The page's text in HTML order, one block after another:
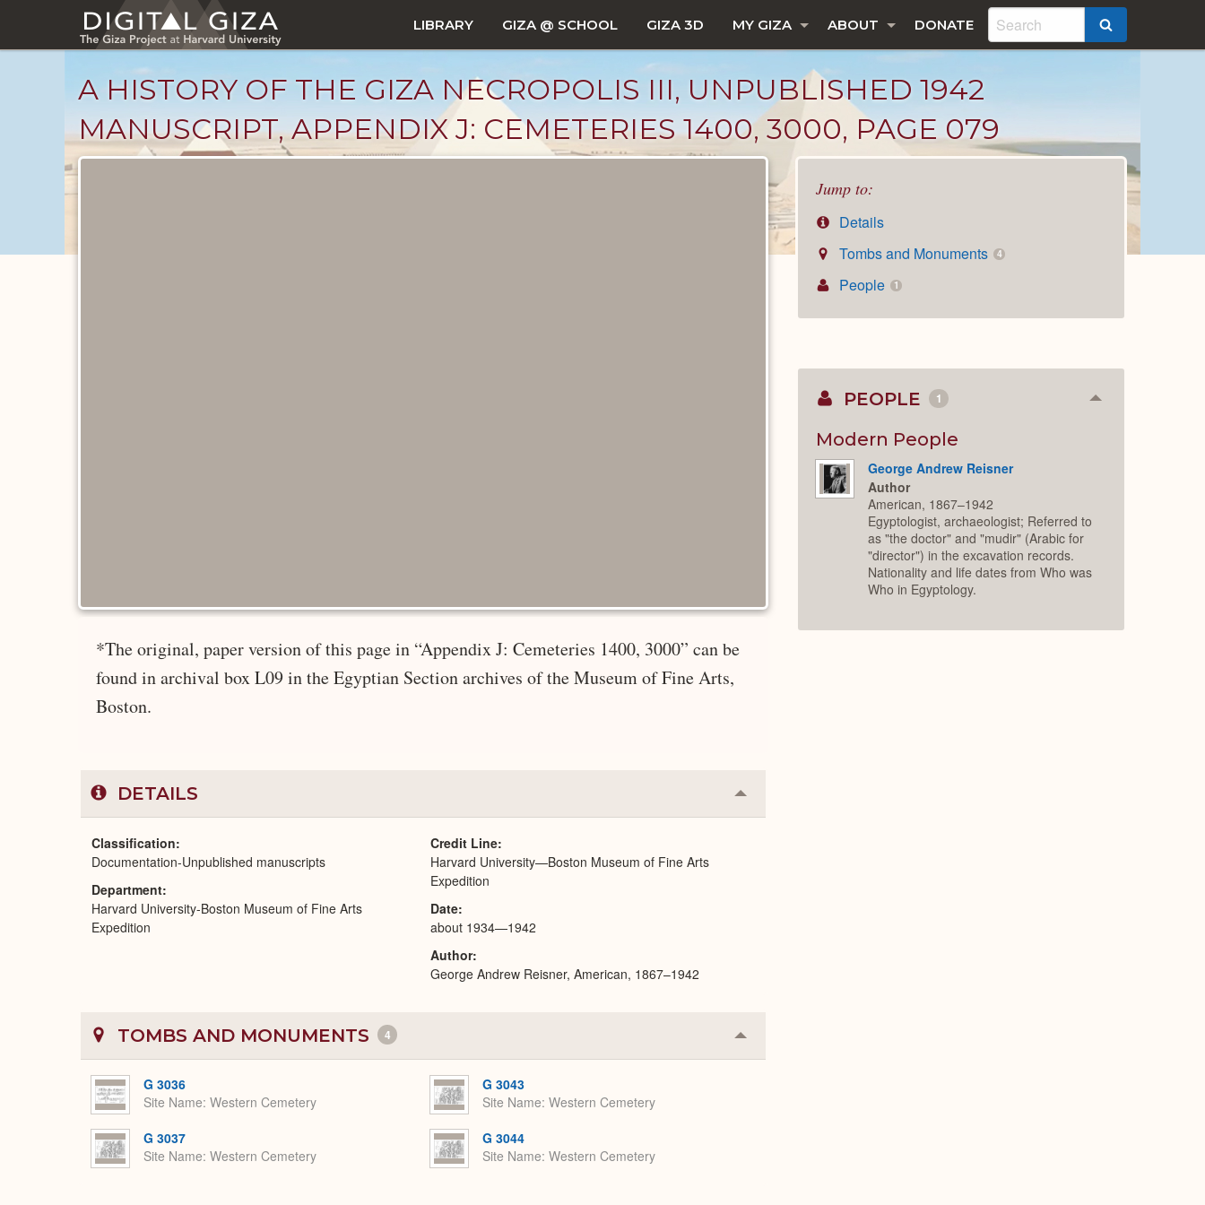
main
LIBRARY GIZA @ SCHOOL GIZA 3D MY GIZA ABOUT DONATE
A HISTORY OF THE GIZA NECROPOLIS III, UNPUBLISHED 1942
MANUSCRIPT, APPENDIX J: CEMETERIES 1400, 3000, PAGE 079
Jump to:
Details
Tombs and Monuments
4
People 1
*The original, paper version of this page in “Appendix J: Cemeteries 1400, 3000” can be
found in archival box L09 in the Egyptian Section archives of the Museum of Fine Arts,
Boston.
DETAILS Collapse
or
Classification
Documentation-Unpublished manuscripts
Department
Harvard University-Boston Museum of Fine Arts
Expedition
Credit Line
Harvard University—Boston Museum of Fine Arts
Expedition
Date
about 1934—1942
Author
George Andrew Reisner, American, 1867–1942
TOMBS AND MONUMENTS 4 Collapse
or
G 3036
Site Name Western Cemetery
G 3037
Site Name Western Cemetery
G 3043
Site Name Western Cemetery
G 3044
Site Name Western Cemetery
PEOPLE 1 Collapse
Modern People
George Andrew Reisner
Author
American, 1867–1942
Egyptologist, archaeologist; Referred to
as "the doctor" and "mudir" (Arabic for
"director") in the excavation records.
Nationality and life dates from Who was
Who in Egyptology.